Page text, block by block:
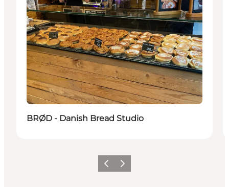
BRØD - Danish Bread Studio
Previous
Next